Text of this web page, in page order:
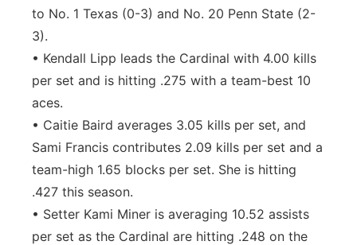
to No. 1 Texas (0-3) and No. 20 Penn State (2-
3).
• Kendall Lipp leads the Cardinal with 4.00 kills
per set and is hitting .275 with a team-best 10
aces.
• Caitie Baird averages 3.05 kills per set, and
Sami Francis contributes 2.09 kills per set and a
team-high 1.65 blocks per set. She is hitting
.427 this season.
• Setter Kami Miner is averaging 10.52 assists
per set as the Cardinal are hitting .248 on the